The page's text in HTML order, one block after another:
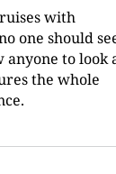
with
one should
anyone to look
the whole